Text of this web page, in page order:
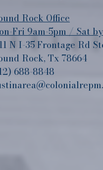
Rock Office
Fri 9am-5pm / Sat
N I-35 Frontage Rd
Rock, Tx 78664
688-8848